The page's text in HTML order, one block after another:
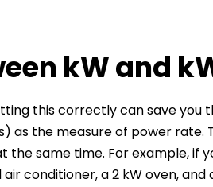
kW and
this correctly can save you
as the measure of power rate.
the same time. For example, if
conditioner, a 2 kW oven, and